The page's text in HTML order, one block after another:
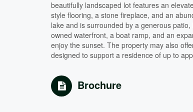
beautifully landscaped lot features an
style flooring, a stone fireplace, and an
lake and is surrounded by a generous
owned waterfront, a boat ramp, and an
enjoy the sunset. The property may also
designed to support a residence of up to
Brochure